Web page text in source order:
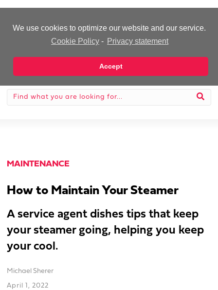
We use cookies to optimize our website and our service.
Cookie Policy - Privacy statement
Accept
MAINTENANCE
How to Maintain Your Steamer
A service agent dishes tips that keep
your steamer going, helping you keep
your cool.
Michael Sherer
April 1, 2022